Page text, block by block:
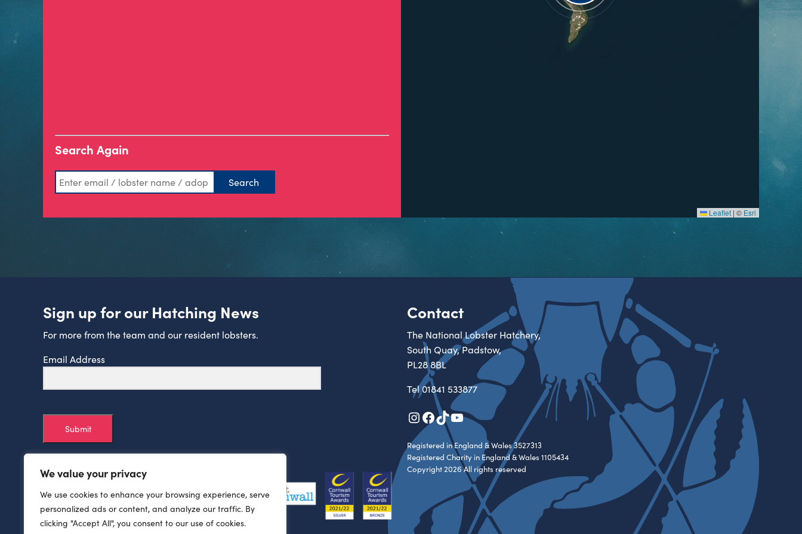
We value your privacy
We use cookies to enhance your browsing experience, serve
personalized ads or content, and analyze our traffic. By
clicking "Accept All", you consent to our use of cookies.
Search Again
Leaflet | © Esri
Sign up for our Hatching News
For more from the team and our resident lobsters.
Email Address
Submit
Contact
The National Lobster Hatchery,
South Quay, Padstow,
PL28 8BL
Tel01841 533877
Instagram
Facebook
TikTok
YouTube
Registered in England & Wales 3527313
Registered Charity in England & Wales 1105434
Copyright 2026 All rights reserved